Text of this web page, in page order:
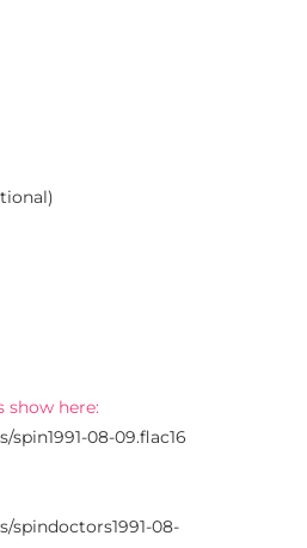
show here:
08-09.flac16
spindoctors1991-08-